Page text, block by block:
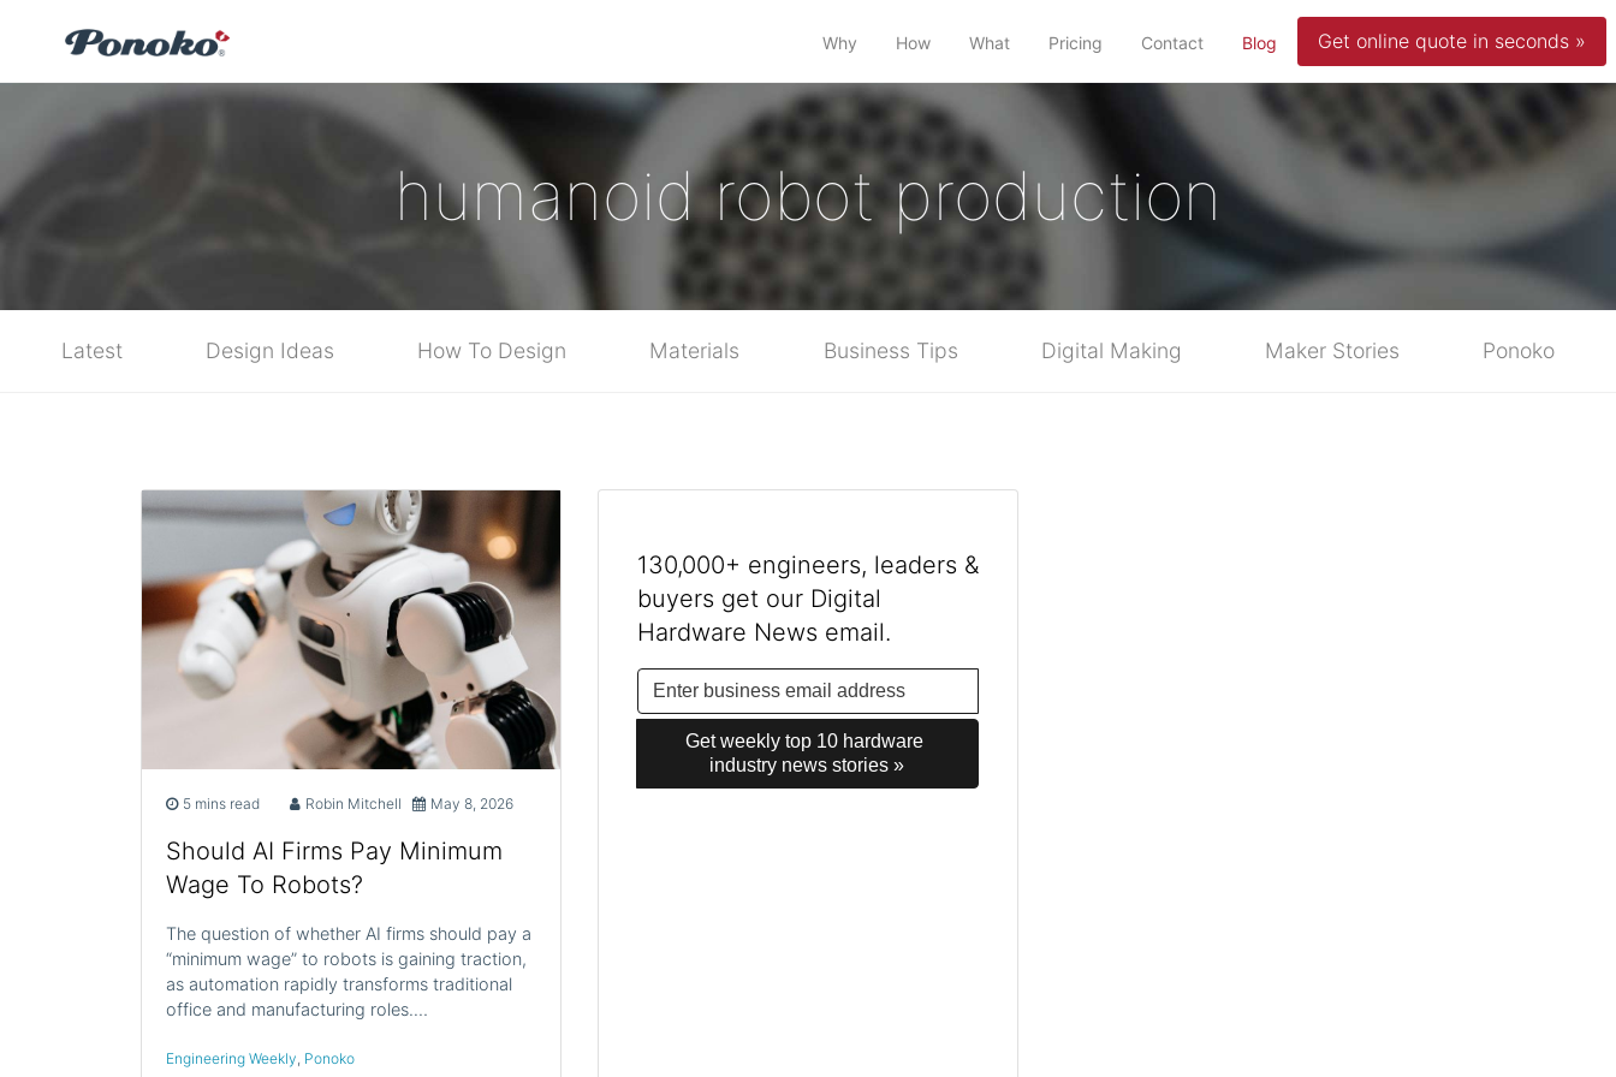
Why How What Pricing Contact Blog (current)Get online quote in seconds »
humanoid robot production
Latest Design Ideas How To Design Materials Business Tips Digital Making Maker Stories Ponoko
5 mins read Robin Mitchell May 8, 2026
Should AI Firms Pay Minimum
Wage To Robots?
The question of whether AI firms should pay a
“minimum wage” to robots is gaining traction,
as automation rapidly transforms traditional
office and manufacturing roles.…
Engineering Weekly Ponoko
130,000+ engineers, leaders &
buyers get our Digital
Hardware News email.
Get weekly top 10 hardware
industry news stories »